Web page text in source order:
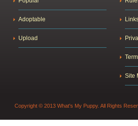
Adoptable
Upload
Site
Copyright © 2013 What's My Puppy. All Rights